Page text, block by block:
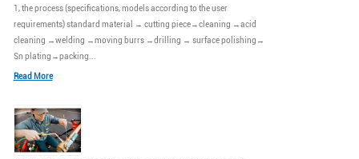
1, the process (specifications, models according to the user
requirements) standard material → cutting piece→cleaning →acid
cleaning →welding →moving burrs →drilling → surface polishing→
Sn plating→packing...
Read More